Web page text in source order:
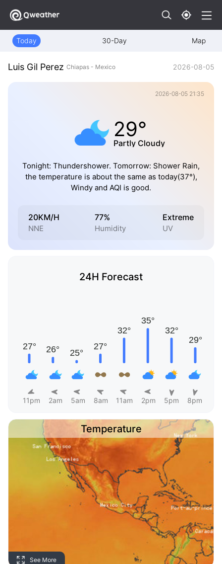
Today 30-Day Map
Luis Gil Perez Chiapas - Mexico 2026-08-05
2026-08-05 21:35
29°
Partly Cloudy
Tonight: Thundershower. Tomorrow: Shower Rain,
the temperature is about the same as today(37°),
Windy and AQI is good.
20KM/H
NNE
77%
Humidity
Extreme
UV
24H Forecast
11pm 2am 5am 8am 11am 2pm 5pm 8pm
Temperature
See More